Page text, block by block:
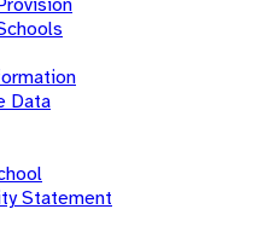
Data
Statement